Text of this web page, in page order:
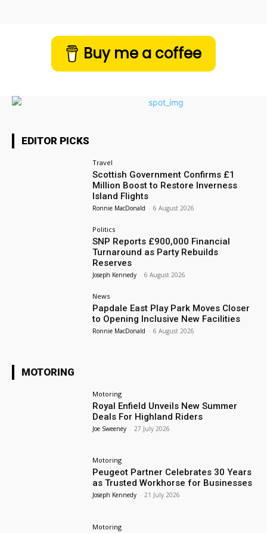
Buy me a coffee
EDITOR PICKS
Travel
Scottish Government Confirms £1
Million Boost to Restore Inverness
Island Flights
Ronnie MacDonald - 6 August 2026
Politics
SNP Reports £900,000 Financial
Turnaround as Party Rebuilds
Reserves
Joseph Kennedy - 6 August 2026
News
Papdale East Play Park Moves Closer
to Opening Inclusive New Facilities
Ronnie MacDonald - 6 August 2026
MOTORING
Motoring
Royal Enfield Unveils New Summer
Deals For Highland Riders
Joe Sweeney - 27 July 2026
Motoring
Peugeot Partner Celebrates 30 Years
as Trusted Workhorse for Businesses
Joseph Kennedy - 21 July 2026
Motoring